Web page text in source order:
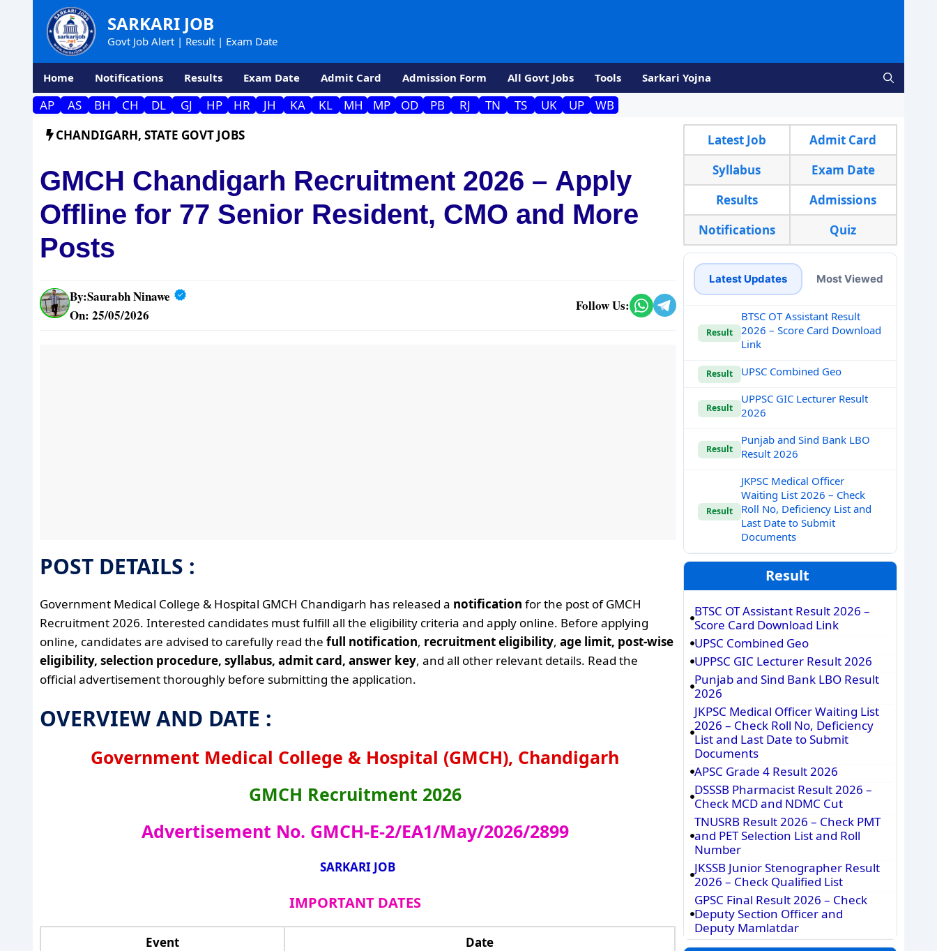
SARKARI JOB
Govt Job Alert | Result | Exam Date
Home Notifications Results Exam Date Admit Card Admission Form All Govt Jobs Tools Sarkari Yojna
AP AS BH CH DL GJ HP HR JH KA KL MH MP OD PB RJ TN TS UK UP
WB
CHANDIGARH, STATE GOVT JOBS
GMCH Chandigarh Recruitment 2026 – Apply
Offline for 77 Senior Resident, CMO and More
Posts
By:Saurabh Ninawe
On: 25/05/2026
Follow Us:
POST DETAILS :
Government Medical College & Hospital GMCH Chandigarh has released a notification for the post of GMCH
Recruitment 2026. Interested candidates must fulfill all the eligibility criteria and apply online. Before applying
online, candidates are advised to carefully read the full notification, recruitment eligibility, age limit, post-wise
eligibility, selection procedure, syllabus, admit card, answer key, and all other relevant details. Read the
official advertisement thoroughly before submitting the application.
OVERVIEW AND DATE :
Government Medical College & Hospital (GMCH), Chandigarh
GMCH Recruitment 2026
Advertisement No. GMCH-E-2/EA1/May/2026/2899
SARKARI JOB
IMPORTANT DATES
Event
Date
Latest Job
Admit Card
Syllabus
Exam Date
Results
Admissions
Notifications
Quiz
Latest Updates Most Viewed
Result
BTSC OT Assistant Result
2026 – Score Card Download
Link
Result UPSC Combined Geo
Result
UPPSC GIC Lecturer Result
2026
Result
Punjab and Sind Bank LBO
Result 2026
Result
JKPSC Medical Officer
Waiting List 2026 – Check
Roll No, Deficiency List and
Last Date to Submit
Documents
Result
BTSC OT Assistant Result 2026 –
Score Card Download Link
UPSC Combined Geo
UPPSC GIC Lecturer Result 2026
Punjab and Sind Bank LBO Result
2026
JKPSC Medical Officer Waiting List
2026 – Check Roll No, Deficiency
List and Last Date to Submit
Documents
APSC Grade 4 Result 2026
DSSSB Pharmacist Result 2026 –
Check MCD and NDMC Cut
TNUSRB Result 2026 – Check PMT
and PET Selection List and Roll
Number
JKSSB Junior Stenographer Result
2026 – Check Qualified List
GPSC Final Result 2026 – Check
Deputy Section Officer and
Deputy Mamlatdar